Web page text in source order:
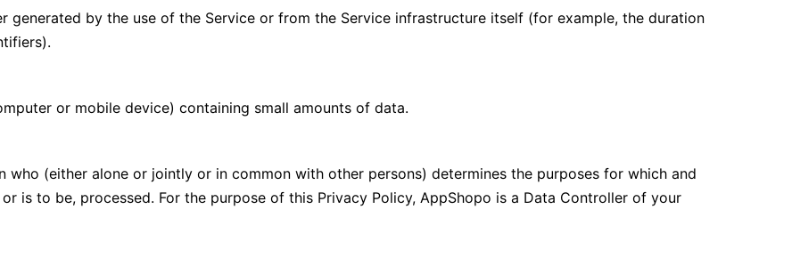
generated by the use of the Service or from the Service infrastructure itself (for example, the duration
or mobile device) containing small amounts of data.
who (either alone or jointly or in common with other persons) determines the purposes for which and
is to be, processed. For the purpose of this Privacy Policy, AppShopo is a Data Controller of your